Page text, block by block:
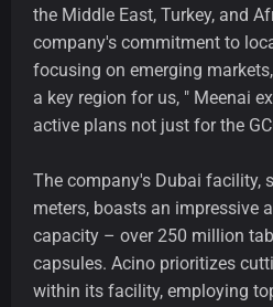
the Middle East, Turkey, and
company's commitment to
focusing on emerging
a key region for us, " Meenai
active plans not just for the
The company's Dubai facility,
meters, boasts an impressive
capacity – over 250 million
capsules. Acino prioritizes
within its facility, employing